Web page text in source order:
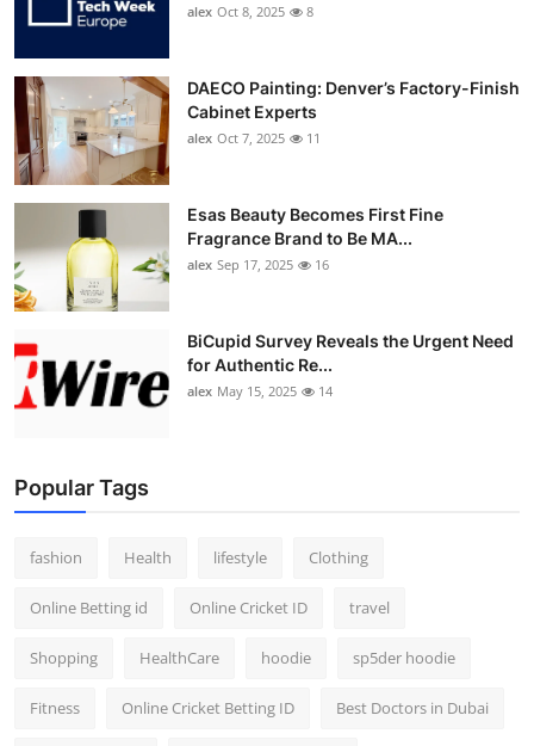
alex Oct 8, 2025 8
DAECO Painting: Denver’s Factory-Finish
Cabinet Experts
alex Oct 7, 2025 11
Esas Beauty Becomes First Fine
Fragrance Brand to Be MA...
alex Sep 17, 2025 16
BiCupid Survey Reveals the Urgent Need
for Authentic Re...
alex May 15, 2025 14
Popular Tags
fashion Health lifestyle Clothing
Online Betting id Online Cricket ID travel
Shopping HealthCare hoodie sp5der hoodie
Fitness Online Cricket Betting ID Best Doctors in Dubai